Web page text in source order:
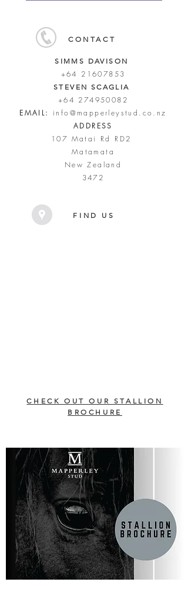
CONTACT
SIMMS DAVISON
+64 21607853
STEVEN SCAGLIA
+64 274950082
EMAIL:
info@mapperleystud.co.nz
ADDRESS
107 Matai Rd RD2
Matamata
New Zealand
3472
FIND US
CHECK OUT OUR STALLION
BROCHURE